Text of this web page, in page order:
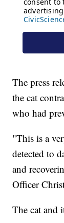
The press
the cat
who had
"This is a
detected to
and
Officer
The cat and